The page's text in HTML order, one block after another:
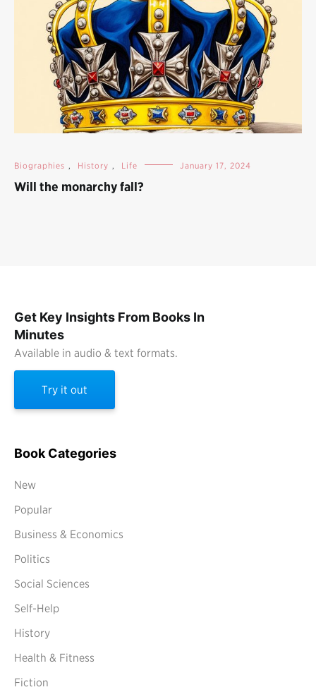
Biographies , History , Life January 17, 2024
Will the monarchy fall?
Get Key Insights From Books In
Minutes
Available in audio & text formats.
Try it out
Book Categories
New
Popular
Business & Economics
Politics
Social Sciences
Self-Help
History
Health & Fitness
Fiction